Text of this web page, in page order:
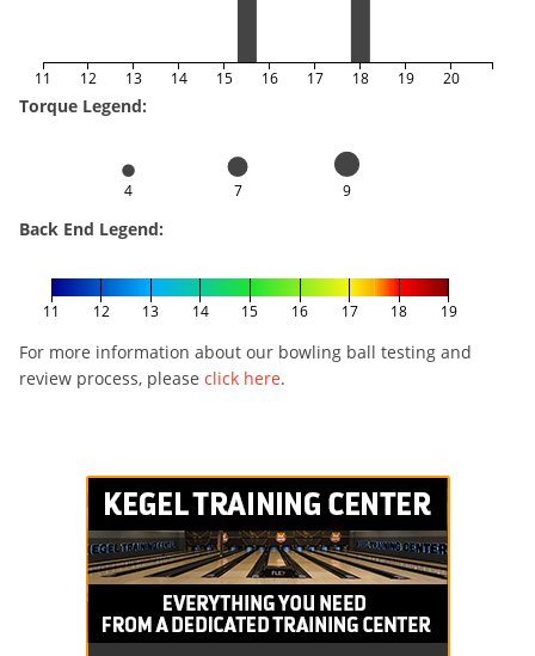
11 12 13 14 15 16 17 18 19 20
Torque Legend:
4 7 9
Back End Legend:
11 12 13 14 15 16 17 18 19
For more information about our bowling ball testing and
review process, please click here.